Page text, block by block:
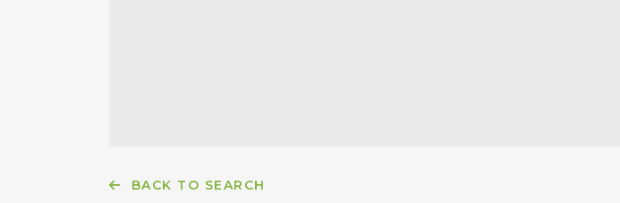
BACK TO SEARCH